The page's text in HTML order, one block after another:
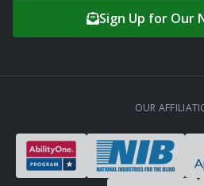
Sign Up for Our
OUR